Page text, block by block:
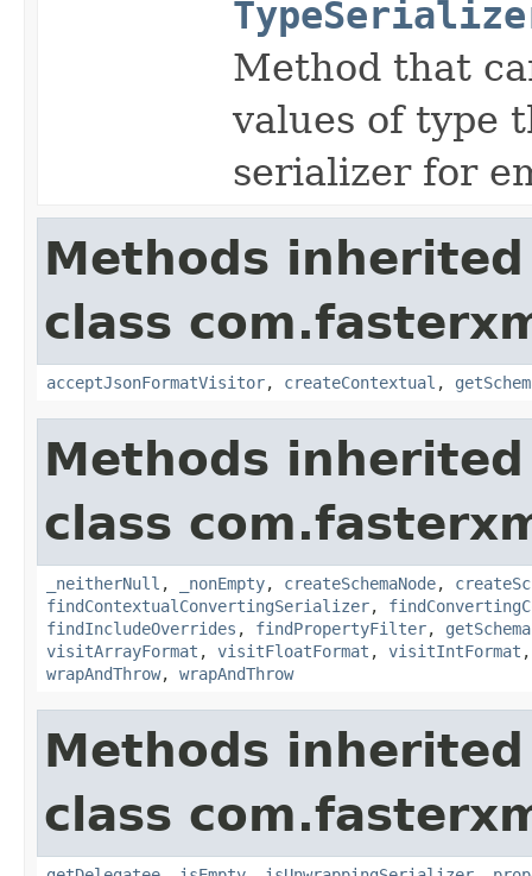
Method that
values of type
serializer for
Methods
class
acceptJsonFormatVisitor, createContextual ,
Methods
class
_neitherNull , _nonEmpty, createSchemaNode,
findContextualConvertingSerializer,
findIncludeOverrides , findPropertyFilter, getSchema
visitArrayFormat , visitFloatFormat , visitIntFormat
wrapAndThrow, wrapAndThrow
Methods
class